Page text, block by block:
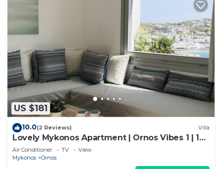
US $181
10.0(2 Reviews) Villa
Lovely Mykonos Apartment | Ornos Vibes 1 | 1
Bedroom | Breathtaking Views
Air Conditioner TV
View
Mykonos
Ornos